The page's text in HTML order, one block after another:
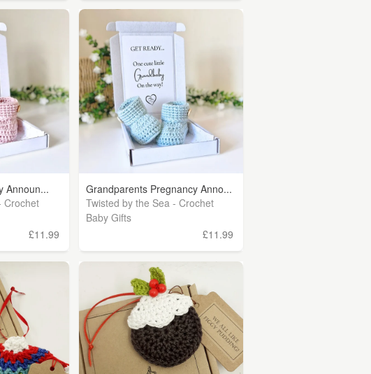
Announ...
Crochet
£11.99
Grandparents Pregnancy Anno...
Twisted by the Sea - Crochet
Baby Gifts
£11.99